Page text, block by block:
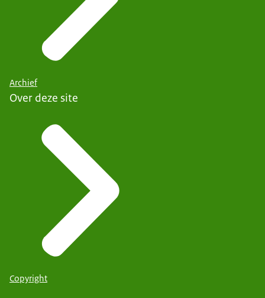
Archief
Over deze site
Copyright